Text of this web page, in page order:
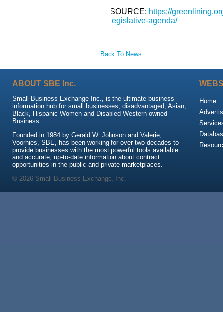
SOURCE: https://
legislative-agenda/
Back To News
ABOUT SBE Inc.
Small Business Exchange Inc., is the ultimate business
information hub for small businesses, disadvantaged, Asian,
Black, Hispanic Women and Disabled Western-owned
Business.
Founded in 1984 by Gerald W. Johnson and Valerie,
Voorhies, SBE, has been working for over two decades to
provide businesses with the most powerful tools available
and accurate, up-to-date information about contract
opportunities in the public and private marketplaces.
Home
© 2026 Small Business Exchange, Inc.